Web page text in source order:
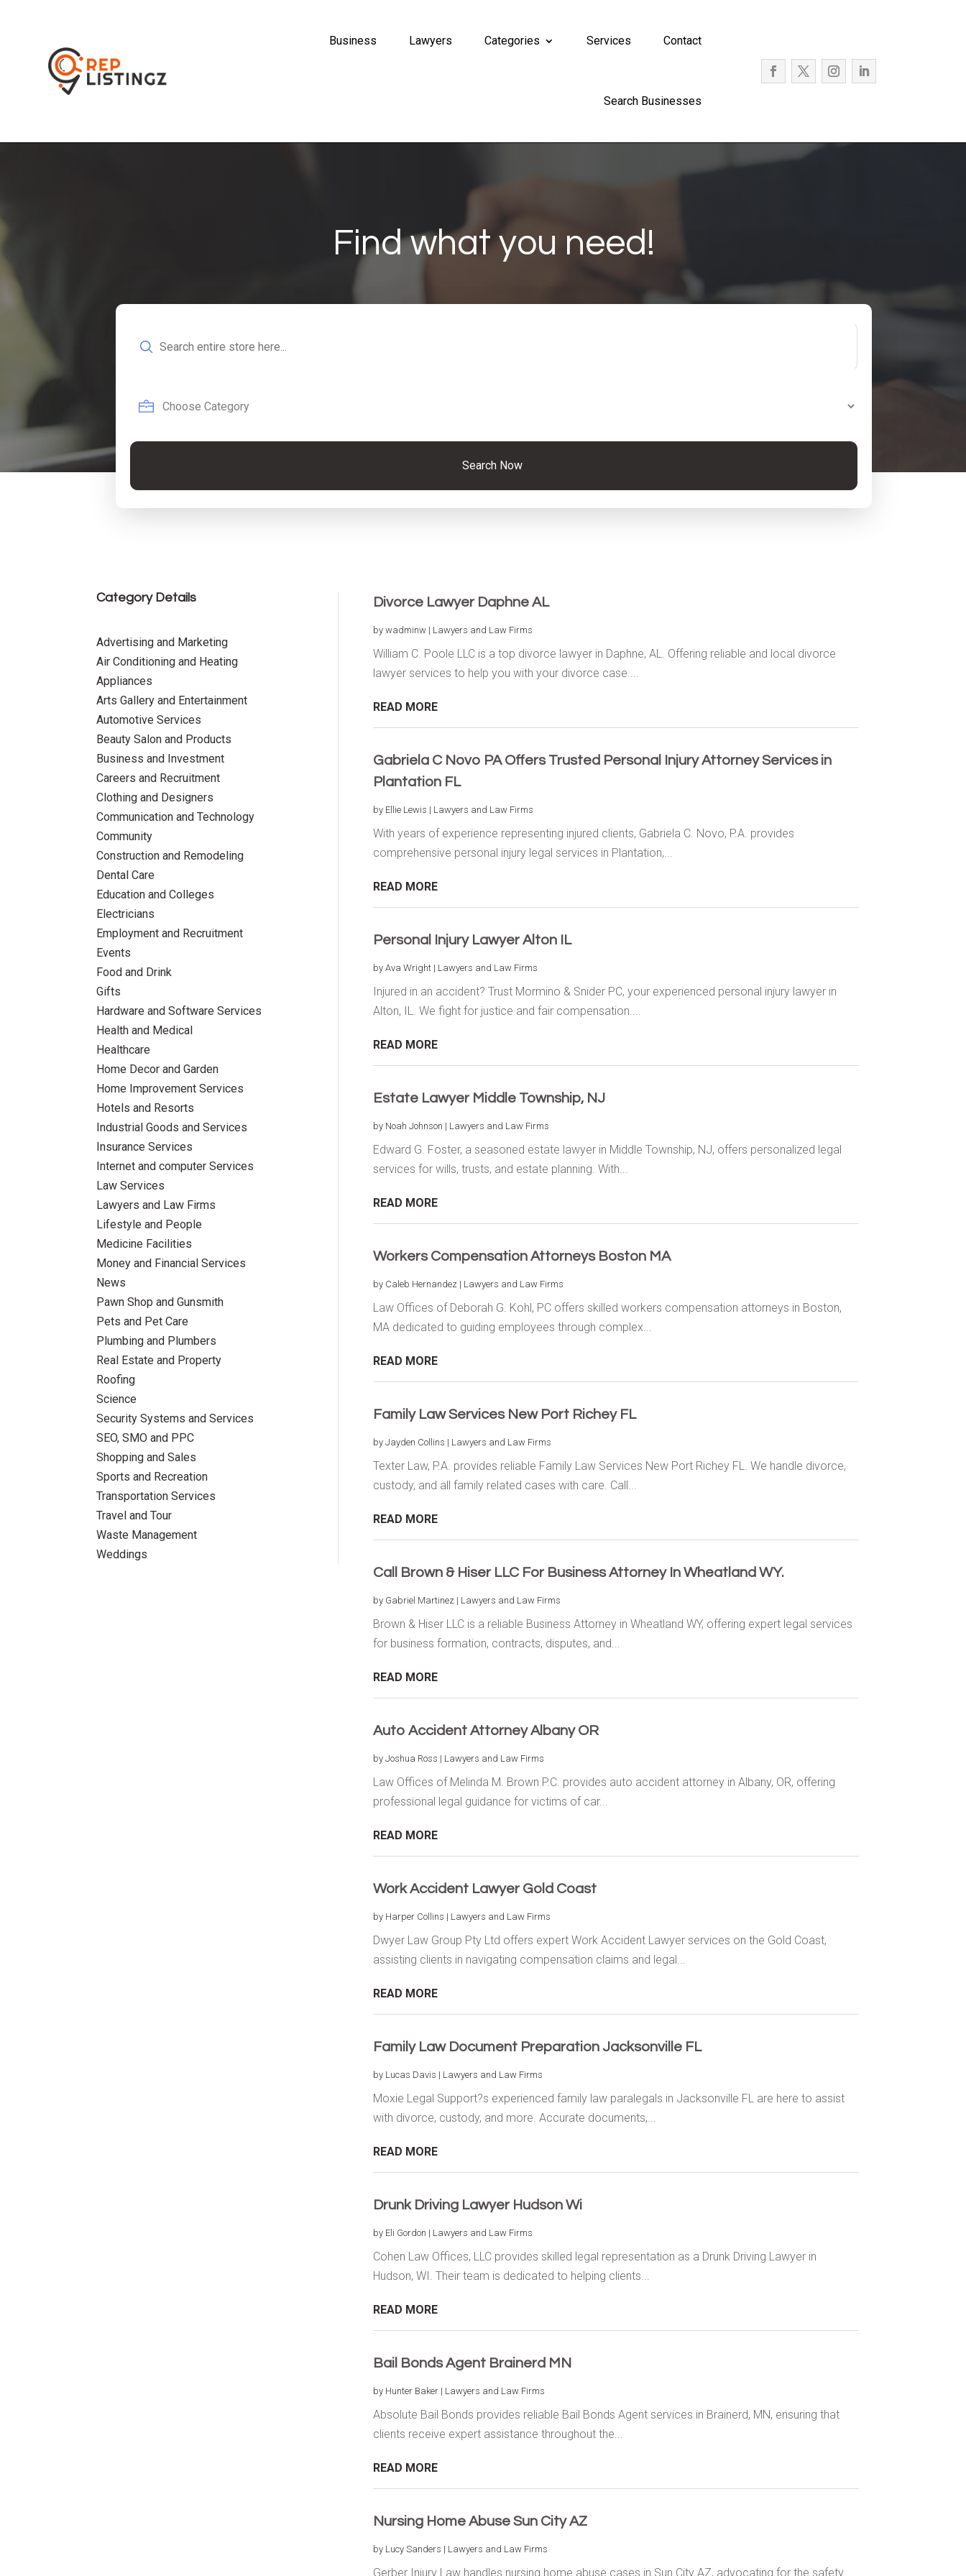
Business Lawyers Categories Services Contact
Search Businesses
Find what you need!
for
Search Now
Category Details
Advertising and Marketing
Air Conditioning and Heating
Appliances
Arts Gallery and Entertainment
Automotive Services
Beauty Salon and Products
Business and Investment
Careers and Recruitment
Clothing and Designers
Communication and Technology
Community
Construction and Remodeling
Dental Care
Education and Colleges
Electricians
Employment and Recruitment
Events
Food and Drink
Gifts
Hardware and Software Services
Health and Medical
Healthcare
Home Decor and Garden
Home Improvement Services
Hotels and Resorts
Industrial Goods and Services
Insurance Services
Internet and computer Services
Law Services
Lawyers and Law Firms
Lifestyle and People
Medicine Facilities
Money and Financial Services
News
Pawn Shop and Gunsmith
Pets and Pet Care
Plumbing and Plumbers
Real Estate and Property
Roofing
Science
Security Systems and Services
SEO, SMO and PPC
Shopping and Sales
Sports and Recreation
Transportation Services
Travel and Tour
Waste Management
Weddings
Divorce Lawyer Daphne AL
by wadminw| Lawyers and Law Firms
William C. Poole LLC is a top divorce lawyer in Daphne, AL. Offering reliable and local divorce
lawyer services to help you with your divorce case....
READ MORE
Gabriela C Novo PA Offers Trusted Personal Injury Attorney Services in
Plantation FL
by Ellie Lewis | Lawyers and Law Firms
With years of experience representing injured clients, Gabriela C. Novo, P.A. provides
comprehensive personal injury legal services in Plantation,...
READ MORE
Personal Injury Lawyer Alton IL
by Ava Wright| Lawyers and Law Firms
Injured in an accident? Trust Mormino & Snider PC, your experienced personal injury lawyer in
Alton, IL. We fight for justice and fair compensation....
READ MORE
Estate Lawyer Middle Township, NJ
by Noah Johnson | Lawyers and Law Firms
Edward G. Foster, a seasoned estate lawyer in Middle Township, NJ, offers personalized legal
services for wills, trusts, and estate planning. With...
READ MORE
Workers Compensation Attorneys Boston MA
by Caleb Hernandez | Lawyers and Law Firms
Law Offices of Deborah G. Kohl, PC offers skilled workers compensation attorneys in Boston,
MA dedicated to guiding employees through complex...
READ MORE
Family Law Services New Port Richey FL
by Jayden Collins | Lawyers and Law Firms
Texter Law, P.A. provides reliable Family Law Services New Port Richey FL. We handle divorce,
custody, and all family related cases with care. Call...
READ MORE
Call Brown & Hiser LLC For Business Attorney In Wheatland WY.
by Gabriel Martinez | Lawyers and Law Firms
Brown & Hiser LLC is a reliable Business Attorney in Wheatland WY, offering expert legal services
for business formation, contracts, disputes, and...
READ MORE
Auto Accident Attorney Albany OR
by Joshua Ross | Lawyers and Law Firms
Law Offices of Melinda M. Brown P.C. provides auto accident attorney in Albany, OR, offering
professional legal guidance for victims of car...
READ MORE
Work Accident Lawyer Gold Coast
by Harper Collins | Lawyers and Law Firms
Dwyer Law Group Pty Ltd offers expert Work Accident Lawyer services on the Gold Coast,
assisting clients in navigating compensation claims and legal...
READ MORE
Family Law Document Preparation Jacksonville FL
by Lucas Davis | Lawyers and Law Firms
Moxie Legal Support?s experienced family law paralegals in Jacksonville FL are here to assist
with divorce, custody, and more. Accurate documents,...
READ MORE
Drunk Driving Lawyer Hudson Wi
by Eli Gordon | Lawyers and Law Firms
Cohen Law Offices, LLC provides skilled legal representation as a Drunk Driving Lawyer in
Hudson, WI. Their team is dedicated to helping clients...
READ MORE
Bail Bonds Agent Brainerd MN
by Hunter Baker| Lawyers and Law Firms
Absolute Bail Bonds provides reliable Bail Bonds Agent services in Brainerd, MN, ensuring that
clients receive expert assistance throughout the...
READ MORE
Nursing Home Abuse Sun City AZ
by Lucy Sanders | Lawyers and Law Firms
Gerber Injury Law handles nursing home abuse cases in Sun City AZ, advocating for the safety